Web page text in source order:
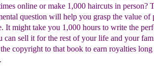
online or make 1,000 haircuts in person?
question will help you grasp the value of
It might take you 1,000 hours to write the
can sell it for the rest of your life and your
copyright to that book to earn royalties